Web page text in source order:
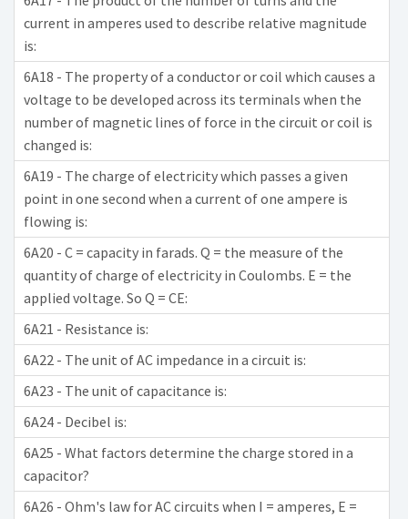
current in amperes used to describe relative magnitude
is:
6A18 - The property of a conductor or coil which causes a
voltage to be developed across its terminals when the
number of magnetic lines of force in the circuit or coil is
changed is:
6A19 - The charge of electricity which passes a given
point in one second when a current of one ampere is
flowing is:
6A20 - C = capacity in farads. Q = the measure of the
quantity of charge of electricity in Coulombs. E = the
applied voltage. So Q = CE:
6A21 - Resistance is:
6A22 - The unit of AC impedance in a circuit is:
6A23 - The unit of capacitance is:
6A24 - Decibel is:
6A25 - What factors determine the charge stored in a
capacitor?
6A26 - Ohm's law for AC circuits when I = amperes, E =